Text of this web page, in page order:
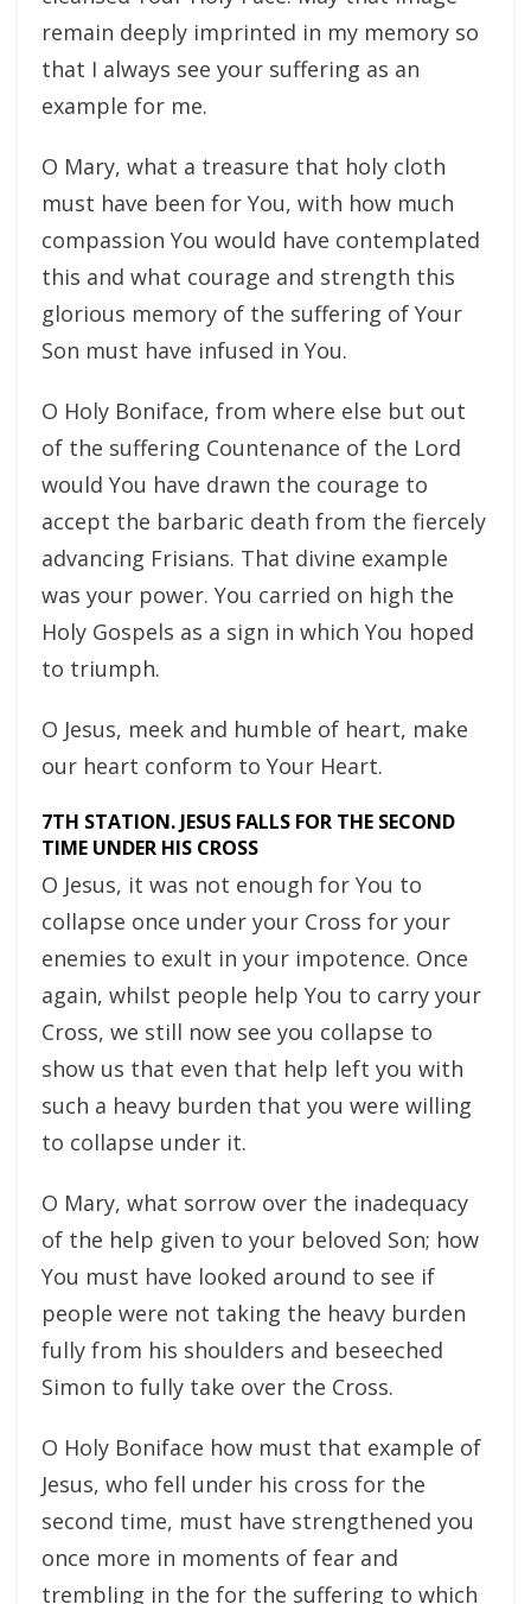
remain deeply imprinted in my memory so
that I always see your suffering as an
example for me.
O Mary, what a treasure that holy cloth
must have been for You, with how much
compassion You would have contemplated
this and what courage and strength this
glorious memory of the suffering of Your
Son must have infused in You.
O Holy Boniface, from where else but out
of the suffering Countenance of the Lord
would You have drawn the courage to
accept the barbaric death from the fiercely
advancing Frisians. That divine example
was your power. You carried on high the
Holy Gospels as a sign in which You hoped
to triumph.
O Jesus, meek and humble of heart, make
our heart conform to Your Heart.
7TH STATION. JESUS FALLS FOR THE SECOND
TIME UNDER HIS CROSS
O Jesus, it was not enough for You to
collapse once under your Cross for your
enemies to exult in your impotence. Once
again, whilst people help You to carry your
Cross, we still now see you collapse to
show us that even that help left you with
such a heavy burden that you were willing
to collapse under it.
O Mary, what sorrow over the inadequacy
of the help given to your beloved Son; how
You must have looked around to see if
people were not taking the heavy burden
fully from his shoulders and beseeched
Simon to fully take over the Cross.
O Holy Boniface how must that example of
Jesus, who fell under his cross for the
second time, must have strengthened you
once more in moments of fear and
trembling in the for the suffering to which